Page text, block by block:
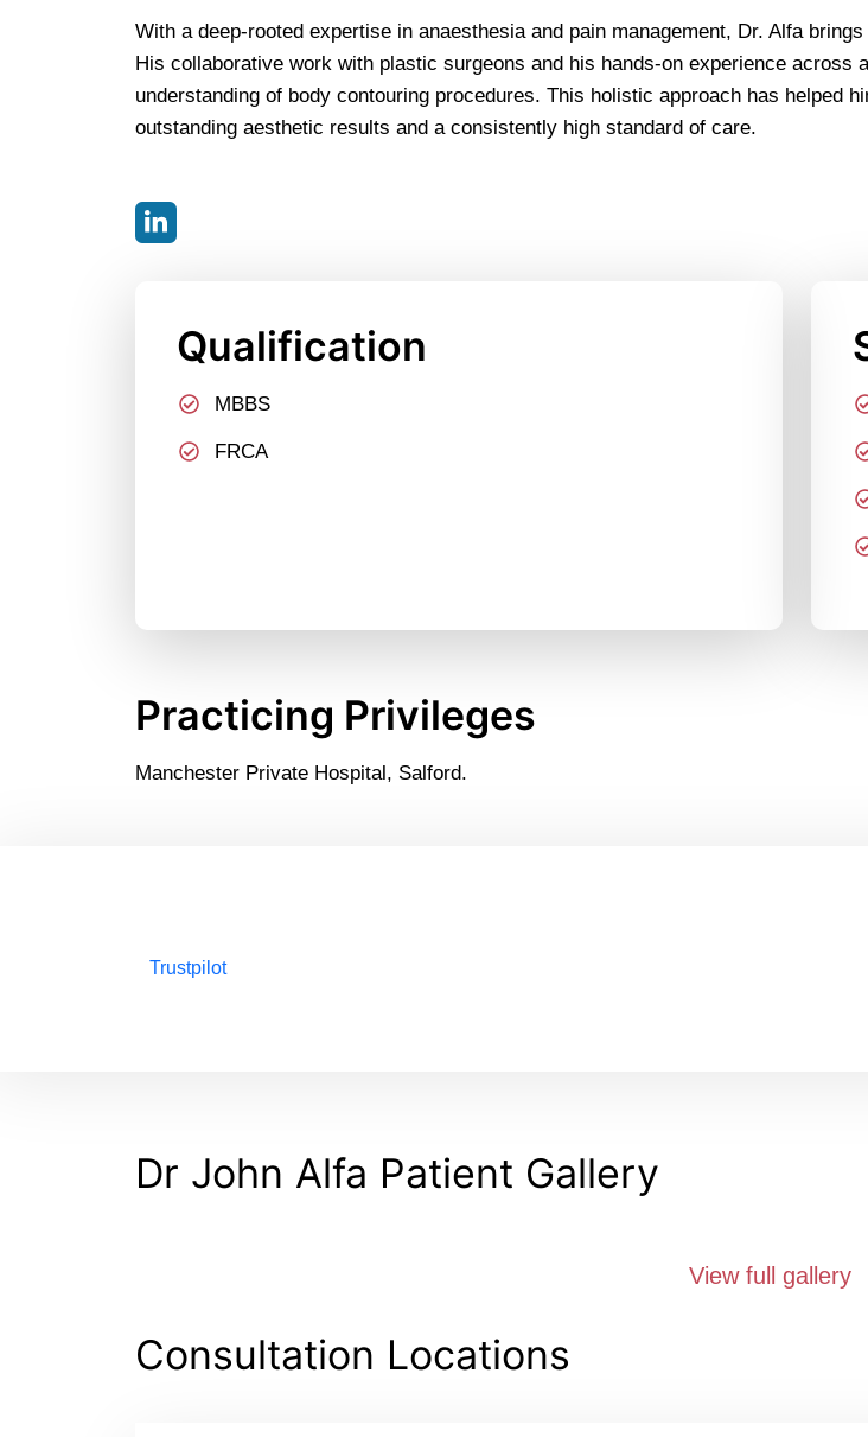
With a deep-rooted expertise in anaesthesia and pain management, Dr. Alfa
His collaborative work with plastic surgeons and his hands-on experience across
understanding of body contouring procedures. This holistic approach has helped
outstanding aesthetic results and a consistently high standard of care.
Qualification
MBBS
FRCA
Practicing Privileges
Manchester Private Hospital, Salford.
Trustpilot
Dr John Alfa Patient Gallery
View full gallery
Consultation Locations